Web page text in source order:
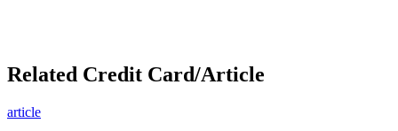
Related Credit Card/Article
article